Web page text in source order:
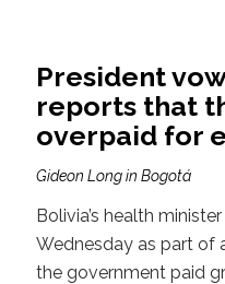
President
reports that
overpaid for
Gideon Long in Bogotá
Bolivia’s health
Wednesday as part of
the government paid